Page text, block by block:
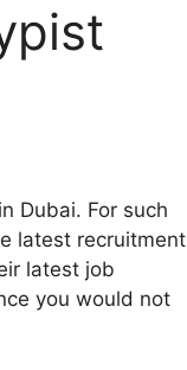
Dubai. For such
latest recruitment
latest job
you would not